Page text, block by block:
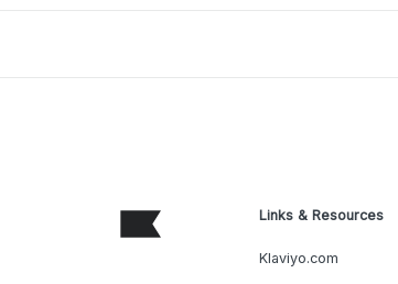
Links & Resources
Klaviyo.com